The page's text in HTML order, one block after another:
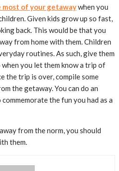
most of your getawaywhen you
Given kids grow up so fast,
back. This would be that you
from home with them. Children
routines. As such, give them
you let them know a trip of
the trip is over, compile some
the getaway. You can do an
the fun you had as a
from the norm, you should
them.